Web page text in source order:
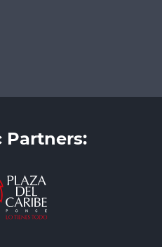
Partners: